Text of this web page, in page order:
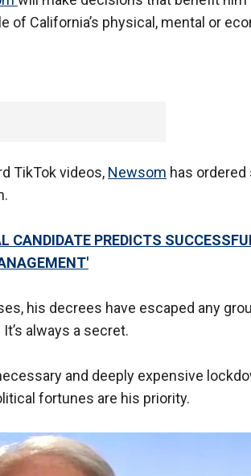
of California’s physical, mental or
TikTok videos, Newsom has
CANDIDATE PREDICTS
his decrees have escaped any
always a secret.
and deeply expensive
fortunes are his priority.